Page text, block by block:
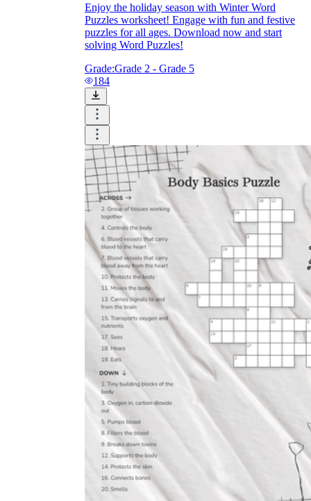
Enjoy the holiday season with Winter Word
Puzzles worksheet! Engage with fun and festive
puzzles for all ages. Download now and start
solving Word Puzzles!
Grade:Grade 2 - Grade 5
184